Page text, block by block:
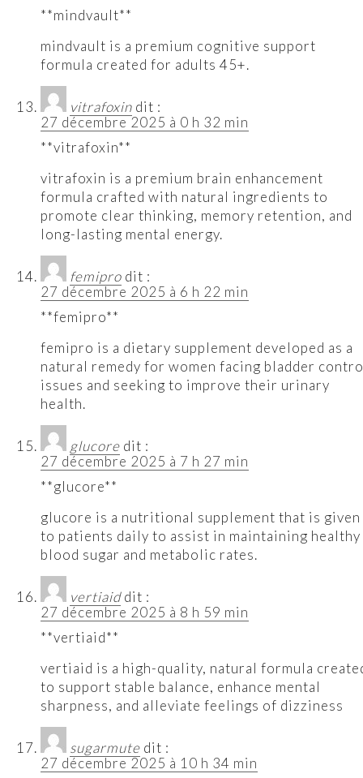
**mindvault**
mindvault is a premium cognitive support
formula created for adults 45+.
vitrafoxin dit :
27 décembre 2025 à 0 h 32 min
**vitrafoxin**
vitrafoxin is a premium brain enhancement
formula crafted with natural ingredients to
promote clear thinking, memory retention, and
long-lasting mental energy.
femipro dit :
27 décembre 2025 à 6 h 22 min
**femipro**
femipro is a dietary supplement developed as a
natural remedy for women facing bladder
issues and seeking to improve their urinary
health.
glucore dit :
27 décembre 2025 à 7 h 27 min
**glucore**
glucore is a nutritional supplement that is given
to patients daily to assist in maintaining healthy
blood sugar and metabolic rates.
vertiaid dit :
27 décembre 2025 à 8 h 59 min
**vertiaid**
vertiaid is a high-quality, natural formula
to support stable balance, enhance mental
sharpness, and alleviate feelings of dizziness
sugarmute dit :
27 décembre 2025 à 10 h 34 min